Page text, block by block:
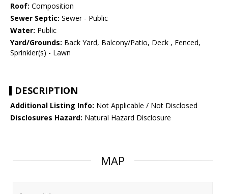
Roof: Composition
Sewer Septic: Sewer - Public
Water: Public
Yard/Grounds: Back Yard, Balcony/Patio, Deck , Fenced,
Sprinkler(s) - Lawn
DESCRIPTION
Additional Listing Info: Not Applicable / Not Disclosed
Disclosures Hazard: Natural Hazard Disclosure
MAP